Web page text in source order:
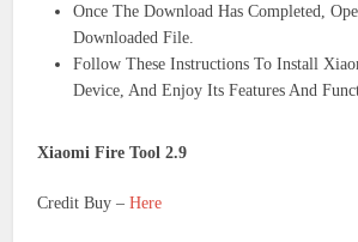
Once The Download Has Completed,
Downloaded File.
Follow These Instructions To Install
Device, And Enjoy Its Features And
Xiaomi Fire Tool 2.9
Credit Buy –Here